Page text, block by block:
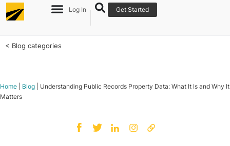
Log In Get Started
< Blog categories
Home Blog
Understanding Public Records Property Data: What It Is and Why It
Matters